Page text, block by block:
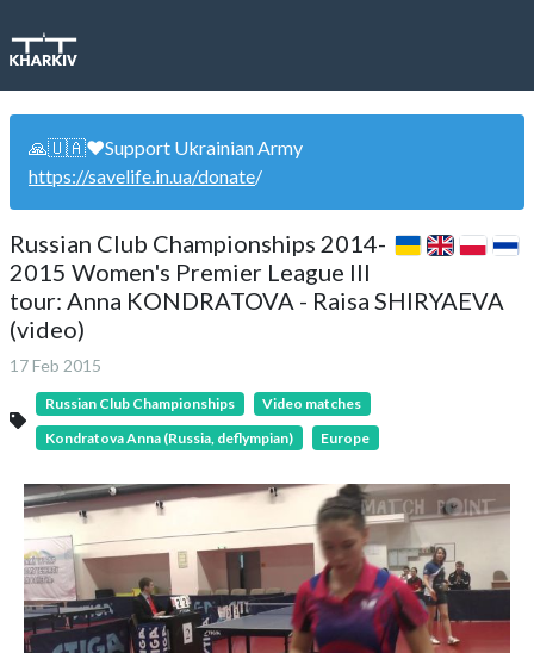
🙏🇺🇦❤️Support Ukrainian Army
https://savelife.in.ua/donate/
Russian Club Championships 2014-
2015 Women's Premier League III
tour: Anna KONDRATOVA - Raisa SHIRYAEVA
(video)
17 Feb 2015
Russian Club Championships
Video matches
Kondratova Anna (Russia, deflympian)
Europe